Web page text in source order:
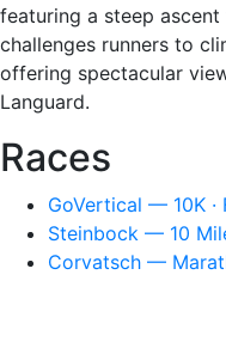
featuring a steep
challenges runners to
offering spectacular
Languard.
Races
GoVertical — 10K ·
Steinbock — 10
Corvatsch —